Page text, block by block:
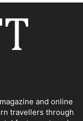
and online
travellers through